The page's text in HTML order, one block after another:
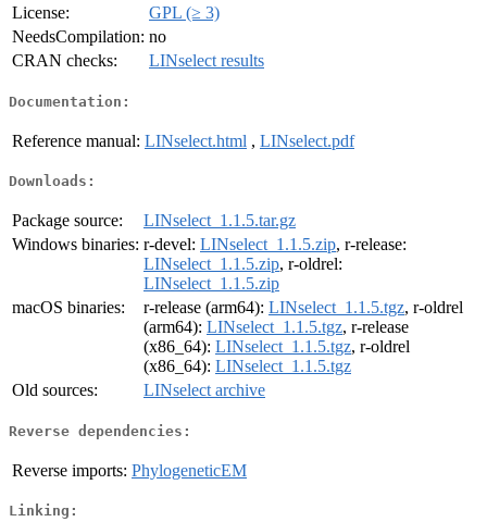
License:
GPL (≥ 3)
NeedsCompilation: no
CRAN checks:
LINselect results
Documentation:
Reference manual: LINselect.html , LINselect.pdf
Downloads:
Package source:
LINselect_1.1.5.tar.gz
Windows binaries: r-devel: LINselect_1.1.5.zip, r-release:
LINselect_1.1.5.zip, r-oldrel:
LINselect_1.1.5.zip
macOS binaries:
r-release (arm64): LINselect_1.1.5.tgz, r-oldrel
(arm64): LINselect_1.1.5.tgz, r-release
(x86_64): LINselect_1.1.5.tgz, r-oldrel
(x86_64): LINselect_1.1.5.tgz
Old sources:
LINselect archive
Reverse dependencies:
Reverse imports: PhylogeneticEM
Linking: